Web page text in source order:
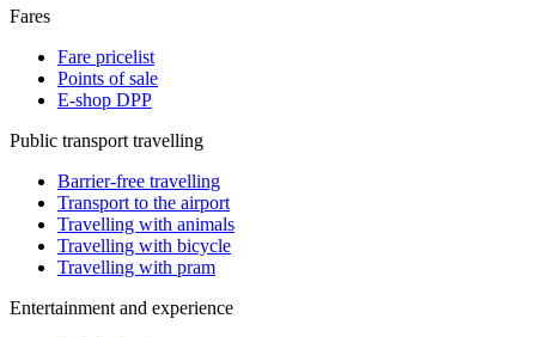
Fares
Fare pricelist
Points of sale
E-shop DPP
Public transport travelling
Barrier-free travelling
Transport to the airport
Travelling with animals
Travelling with bicycle
Travelling with pram
Entertainment and experience